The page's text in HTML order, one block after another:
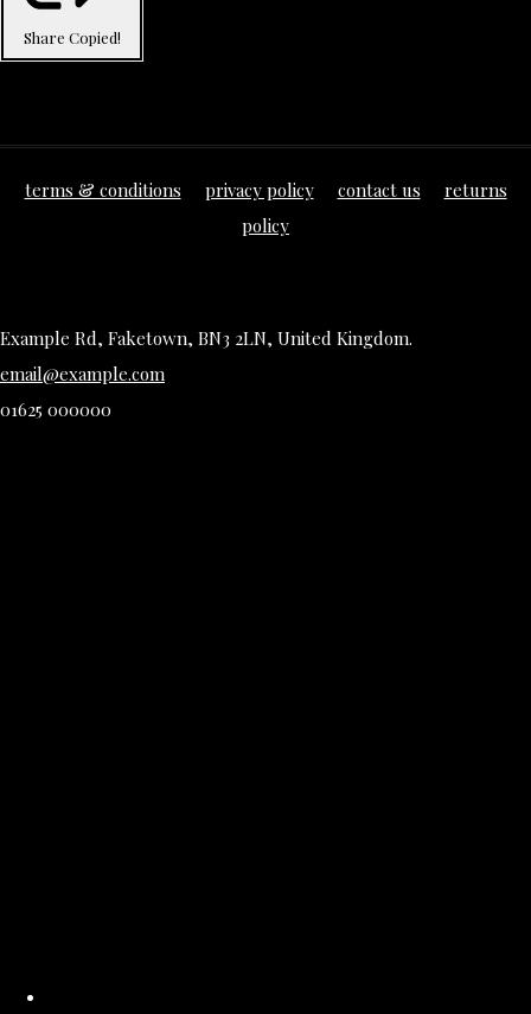
Share Copied!
terms & conditions privacy policy contact us
returns
policy
Example Rd, Faketown, BN3 2LN, United Kingdom.
email@example.com
01625 000000